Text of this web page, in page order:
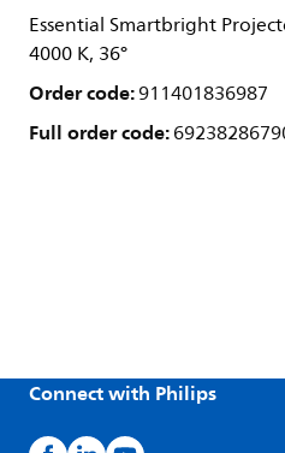
Essential Smartbright
4000 K, 36°
Order code:911401836987
Full order code:
Connect with Philips